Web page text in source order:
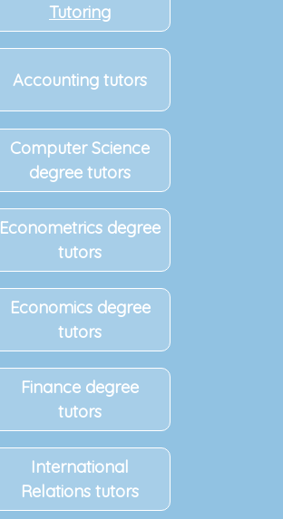
Tutoring
Accounting tutors
Computer Science
degree tutors
Econometrics degree
tutors
Economics degree
tutors
Finance degree
tutors
International
Relations tutors